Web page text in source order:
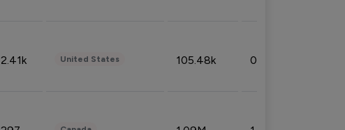
2.41k United States 105.48k 0.91%